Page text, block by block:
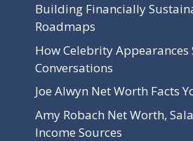
Building Financially
Roadmaps
How Celebrity Appearances
Conversations
Joe Alwyn Net Worth Facts
Amy Robach Net Worth,
Income Sources